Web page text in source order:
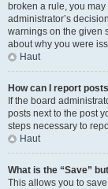
broken a rule, you
administrator’s
warnings on the given
about why you were
Haut
How can I report
If the board
posts next to the post
steps necessary to
Haut
What is the “Save”
This allows you to